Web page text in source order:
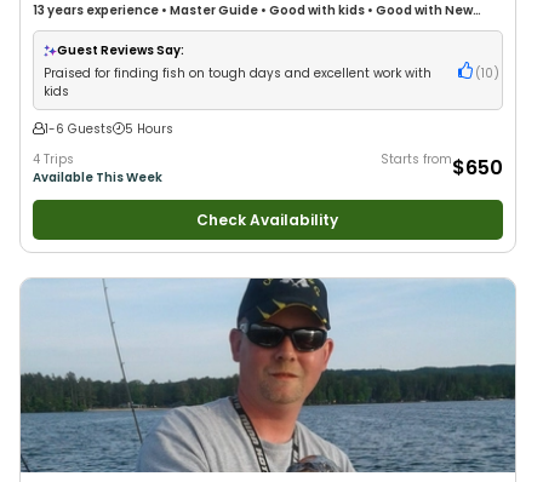
13 years experience • Master Guide • Good with kids • Good with New
Anglers•Good with Families•Freshwater Fishing
Guest Reviews Say:
Praised for finding fish on tough days and excellent work with
kids
(10 )
1-6 Guests
5 Hours
4 Trips
Available This Week
Starts from$650
Check Availability